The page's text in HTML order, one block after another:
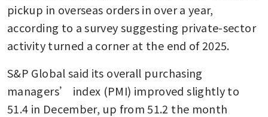
pickup in overseas orders in over a year,
according to a survey suggesting private-sector
activity turned a corner at the end of 2025.
S&P Global said its overall purchasing
managers’ index (PMI) improved slightly to
51.4 in December, up from 51.2 the month